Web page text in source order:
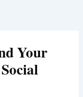
Your